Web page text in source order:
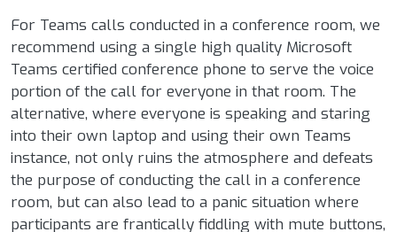
For Teams calls conducted in a conference room, we
recommend using a single high quality Microsoft
Teams certified conference phone to serve the voice
portion of the call for everyone in that room. The
alternative, where everyone is speaking and staring
into their own laptop and using their own Teams
instance, not only ruins the atmosphere and defeats
the purpose of conducting the call in a conference
room, but can also lead to a panic situation where
participants are frantically fiddling with mute buttons,